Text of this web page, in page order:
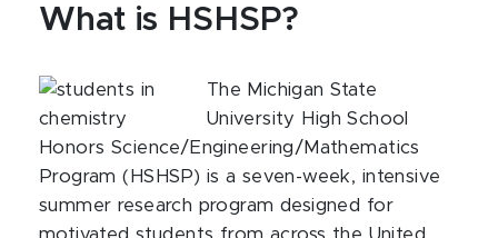
What is HSHSP?
The Michigan State
University High School
Honors Science/Engineering/Mathematics
Program (HSHSP) is a seven-week, intensive
summer research program designed for